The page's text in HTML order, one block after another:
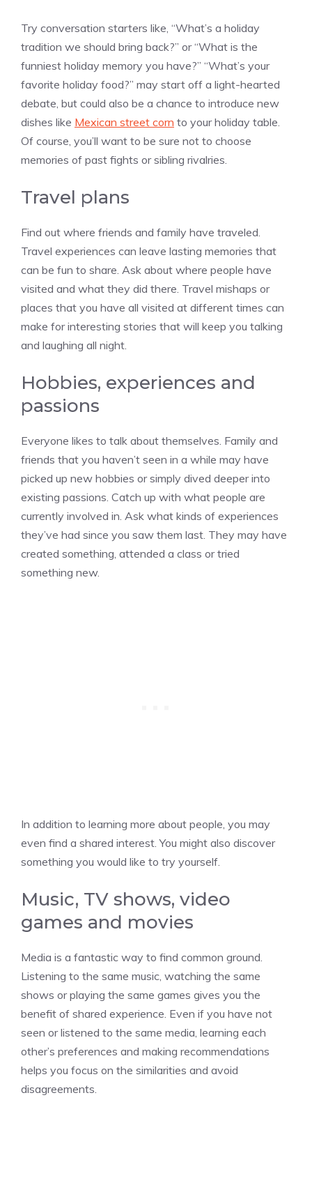
Try conversation starters like, “What’s a holiday
tradition we should bring back?” or “What is the
funniest holiday memory you have?” “What’s your
favorite holiday food?” may start off a light-hearted
debate, but could also be a chance to introduce new
dishes like Mexican street corn to your holiday table.
Of course, you’ll want to be sure not to choose
memories of past fights or sibling rivalries.
Travel plans
Find out where friends and family have traveled.
Travel experiences can leave lasting memories that
can be fun to share. Ask about where people have
visited and what they did there. Travel mishaps or
places that you have all visited at different times can
make for interesting stories that will keep you talking
and laughing all night.
Hobbies, experiences and
passions
Everyone likes to talk about themselves. Family and
friends that you haven’t seen in a while may have
picked up new hobbies or simply dived deeper into
existing passions. Catch up with what people are
currently involved in. Ask what kinds of experiences
they’ve had since you saw them last. They may have
created something, attended a class or tried
something new.
In addition to learning more about people, you may
even find a shared interest. You might also discover
something you would like to try yourself.
Music, TV shows, video
games and movies
Media is a fantastic way to find common ground.
Listening to the same music, watching the same
shows or playing the same games gives you the
benefit of shared experience. Even if you have not
seen or listened to the same media, learning each
other’s preferences and making recommendations
helps you focus on the similarities and avoid
disagreements.